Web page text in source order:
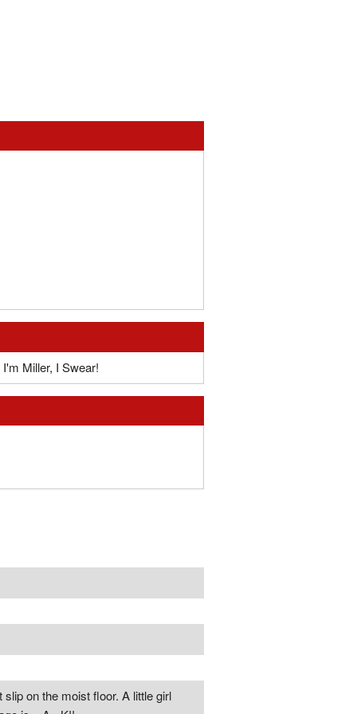
I'm Miller, I Swear!
on the moist floor. A little girl